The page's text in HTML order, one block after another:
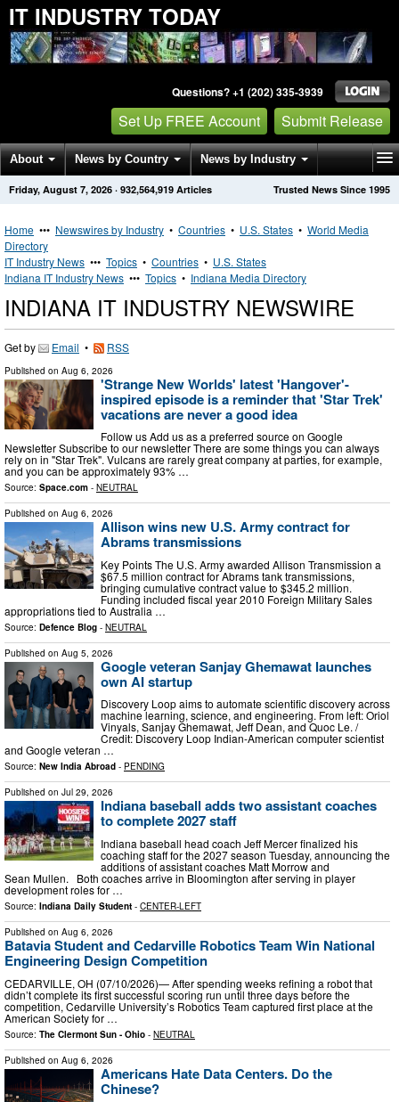
IT INDUSTRY TODAY
Questions? +1 (202) 335-3939
Set Up FREE Account Submit Release
About News by Country News by Industry
Get News Alerts Press Releases Trusted News Since 1995
Friday, August 7, 2026 · 932,564,919 Articles
Home ••• Newswires by Industry • Countries • U.S. States • World Media
Directory
IT Industry News ••• Topics • Countries • U.S. States
Indiana IT Industry News ••• Topics • Indiana Media Directory
INDIANA IT INDUSTRY NEWSWIRE
Get by Email • RSS
Published on Aug 6, 2026
'Strange New Worlds' latest 'Hangover'-
inspired episode is a reminder that 'Star Trek'
vacations are never a good idea
Follow us Add us as a preferred source on Google
Newsletter Subscribe to our newsletter There are some things you can always
rely on in "Star Trek". Vulcans are rarely great company at parties, for example,
and you can be approximately 93% …
Source: Space.com - NEUTRAL
Published on Aug 6, 2026
Allison wins new U.S. Army contract for
Abrams transmissions
Key Points The U.S. Army awarded Allison Transmission a
$67.5 million contract for Abrams tank transmissions,
bringing cumulative contract value to $345.2 million.
Funding included fiscal year 2010 Foreign Military Sales
appropriations tied to Australia …
Source: Defence Blog - NEUTRAL
Published on Aug 5, 2026
Google veteran Sanjay Ghemawat launches
own AI startup
Discovery Loop aims to automate scientific discovery across
machine learning, science, and engineering. From left: Oriol
Vinyals, Sanjay Ghemawat, Jeff Dean, and Quoc Le. /
Credit: Discovery Loop Indian-American computer scientist
and Google veteran …
Source: New India Abroad - PENDING
Published on Jul 29, 2026
Indiana baseball adds two assistant coaches
to complete 2027 staff
Indiana baseball head coach Jeff Mercer finalized his
coaching staff for the 2027 season Tuesday, announcing the
additions of assistant coaches Matt Morrow and
Sean Mullen. Both coaches arrive in Bloomington after serving in player
development roles for …
Source: Indiana Daily Student - CENTER-LEFT
Published on Aug 6, 2026
Batavia Student and Cedarville Robotics Team Win National
Engineering Design Competition
CEDARVILLE, OH (07/10/2026)— After spending weeks refining a robot that
didn’t complete its first successful scoring run until three days before the
competition, Cedarville University’s Robotics Team captured first place at the
American Society for …
Source: The Clermont Sun - Ohio - NEUTRAL
Published on Aug 6, 2026
Americans Hate Data Centers. Do the
Chinese?